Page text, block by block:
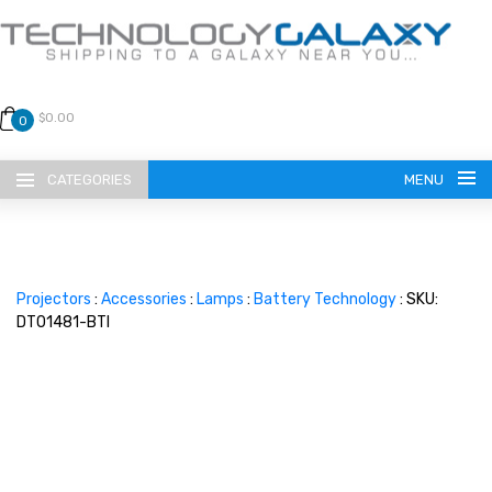
0 $0.00
CATEGORIES MENU
Projectors : Accessories : Lamps : Battery Technology: SKU:
DT01481-BTI